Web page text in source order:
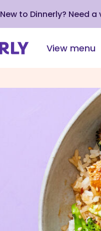
New to Dinnerly? Need a
View menu